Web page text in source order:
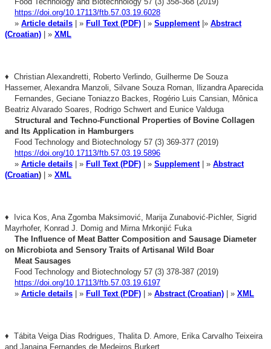
https://doi.org/10.17113/ftb.57.03.19.6028
» Article details | » Full Text (PDF) | » Supplement|» Abstract
(Croatian) | » XML
♦ Christian Alexandretti, Roberto Verlindo, Guilherme De Souza
Hassemer, Alexandra Manzoli, Silvane Souza Roman, Ilizandra Aparecida
Fernandes, Geciane Toniazzo Backes, Rogério Luis Cansian, Mônica
Beatriz Alvarado Soares, Rodrigo Schwert and Eunice Valduga
Structural and Techno-Functional Properties of Bovine Collagen
and Its Application in Hamburgers
Food Technology and Biotechnology 57 (3) 369-377 (2019)
https://doi.org/10.17113/ftb.57.03.19.5896
» Article details | » Full Text (PDF) | » Supplement| » Abstract
(Croatian) | » XML
♦ Ivica Kos, Ana Zgomba Maksimović, Marija Zunabović-Pichler, Sigrid
Mayrhofer, Konrad J. Domig and Mirna Mrkonjić Fuka
The Influence of Meat Batter Composition and Sausage Diameter
on Microbiota and Sensory Traits of Artisanal Wild Boar
Meat Sausages
Food Technology and Biotechnology 57 (3) 378-387 (2019)
https://doi.org/10.17113/ftb.57.03.19.6197
» Article details | » Full Text (PDF) | » Abstract (Croatian) | » XML
♦ Tábita Veiga Dias Rodrigues, Thalita D. Amore, Erika Carvalho Teixeira
and Janaina Fernandes de Medeiros Burkert